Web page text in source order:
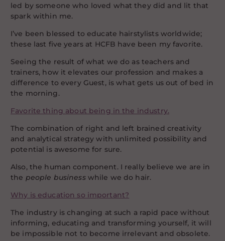
led by someone who loved what they did and lit that
spark within me.
I’ve been blessed to educate hairstylists worldwide;
these last five years at HCFB have been my favorite.
Seeing the result of what we do as teachers and
trainers, how it elevates our profession and makes a
difference to every Guest, is what gets us out of bed in
the morning.
Favorite thing about being in the industry.
The combination of right and left brained creativity
and analytical strategy with unlimited possibility and
potential is awesome for sure.
Also, the human component. I really believe we are in
the people businesswhile we do hair.
Why is education so important?
The industry is changing at such a rapid pace without
informing, educating and transforming yourself, it will
be impossible not to become irrelevant and obsolete.